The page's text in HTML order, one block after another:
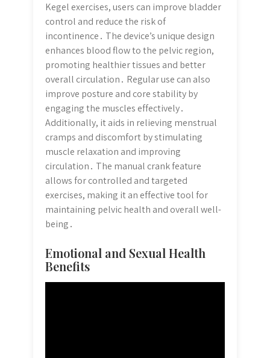
Kegel exercises, users can improve bladder
control and reduce the risk of
incontinence․ The device’s unique design
enhances blood flow to the pelvic region,
promoting healthier tissues and better
overall circulation․ Regular use can also
improve posture and core stability by
engaging the muscles effectively․
Additionally, it aids in relieving menstrual
cramps and discomfort by stimulating
muscle relaxation and improving
circulation․ The manual crank feature
allows for controlled and targeted
exercises, making it an effective tool for
maintaining pelvic health and overall well-
being․
Emotional and Sexual Health
Benefits